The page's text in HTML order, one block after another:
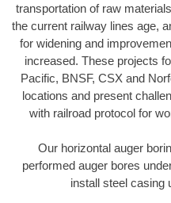
transportation of raw
the current railway lines age,
for widening and
increased. These projects
Pacific, BNSF, CSX and
locations and present
with railroad protocol for
Our horizontal auger
performed auger bores
install steel casing